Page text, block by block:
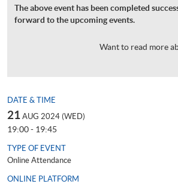
The above event has been completed
forward to the upcoming events.
Want to read more
DATE & TIME
21 AUG 2024 (WED)
19:00 - 19:45
TYPE OF EVENT
Online Attendance
ONLINE PLATFORM